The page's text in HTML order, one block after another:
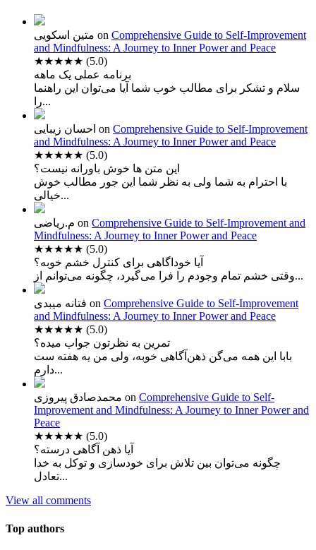
متین اسکویی on Comprehensive Guide to Self-Improvement
and Mindfulness: A Journey to Inner Power and Peace
★★★★★ (5.0)
برنامه عملی یک ماهه
سلام و تشکر برای مطالب خوب شما آیا می‌توان این راهنما
را...
احسان زیبایی on Comprehensive Guide to Self-Improvement
and Mindfulness: A Journey to Inner Power and Peace
★★★★★ (5.0)
این متن ها خوش باورانه نیست؟
با احترام به شما ولی به نظر شما این جور مطالب خوش
خیالی...
م.ریاضی on Comprehensive Guide to Self-Improvement and
Mindfulness: A Journey to Inner Power and Peace
★★★★★ (5.0)
آیا خوداگاهی برای کنترل خشم خوبه؟
وقتی خشم تمام وجودم را فرا می‌گیرد، چگونه می‌توانم از...
فتانه میبدی on Comprehensive Guide to Self-Improvement
and Mindfulness: A Journey to Inner Power and Peace
★★★★★ (5.0)
تمرین به نظرتون جواب میده؟
بابا این همه می‌گن ذهن‌آگاهی خوبه، ولی من یه هفته ست
دارم...
محمدصادق پیروزی on Comprehensive Guide to Self-
Improvement and Mindfulness: A Journey to Inner Power and
Peace
★★★★★ (5.0)
آیا ذهن آگاهی درسته؟
چگونه می‌توان بین تلاش برای خودسازی و توکل به خدا
تعادل...
View all comments
Top authors